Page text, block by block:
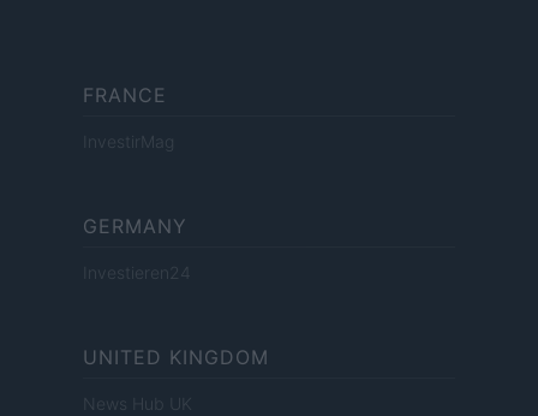
FRANCE
InvestirMag
GERMANY
Investieren24
UNITED KINGDOM
News Hub UK